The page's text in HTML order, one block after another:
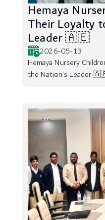
Hemaya
Their Loyalty
Leader 🇦🇪
2026-05-13
Hemaya Nursery
the Nation’s Leader